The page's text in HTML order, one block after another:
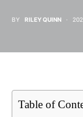
BY RILEY QUINN
Table of